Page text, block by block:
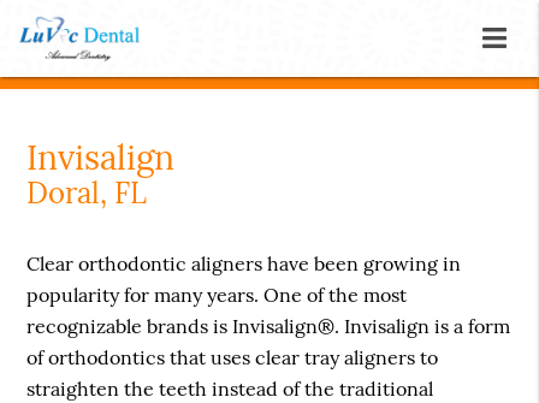
Invisalign
Doral, FL
Clear orthodontic aligners have been growing in
popularity for many years. One of the most
recognizable brands is Invisalign®. Invisalign is a form
of orthodontics that uses clear tray aligners to
straighten the teeth instead of the traditional